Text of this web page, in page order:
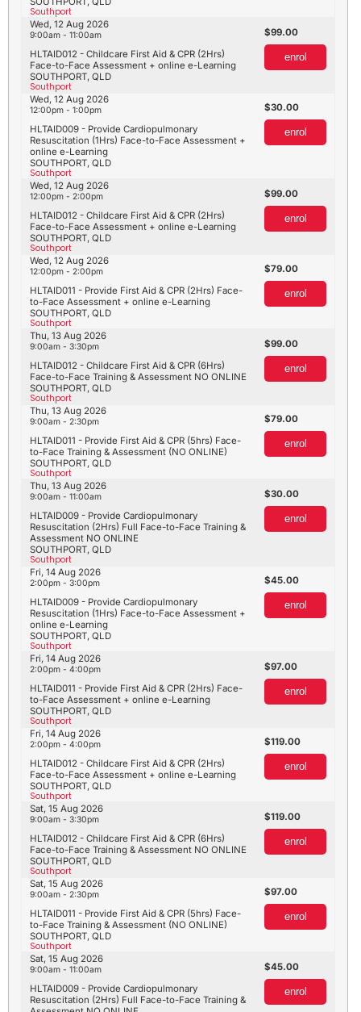
Southport
SOUTHPORT, QLD
Southport
HLTAID012 - Childcare First Aid & CPR (2Hrs)
Face-to-Face Assessment + online e-Learning
Wed, 12 Aug 2026
9:00am - 11:00am 99.00
enrol
SOUTHPORT, QLD
Southport
HLTAID009 - Provide Cardiopulmonary
Resuscitation (1Hrs) Face-to-Face Assessment +
online e-Learning
Wed, 12 Aug 2026
12:00pm - 1:00pm 30.00
enrol
SOUTHPORT, QLD
Southport
HLTAID012 - Childcare First Aid & CPR (2Hrs)
Face-to-Face Assessment + online e-Learning
Wed, 12 Aug 2026
12:00pm - 2:00pm 99.00
enrol
SOUTHPORT, QLD
Southport
HLTAID011 - Provide First Aid & CPR (2Hrs) Face-
to-Face Assessment + online e-Learning
Wed, 12 Aug 2026
12:00pm - 2:00pm 79.00
enrol
SOUTHPORT, QLD
Southport
HLTAID012 - Childcare First Aid & CPR (6Hrs)
Face-to-Face Training & Assessment NO ONLINE
Thu, 13 Aug 2026
9:00am - 3:30pm 99.00
enrol
SOUTHPORT, QLD
Southport
HLTAID011 - Provide First Aid & CPR (5hrs) Face-
to-Face Training & Assessment (NO ONLINE)
Thu, 13 Aug 2026
9:00am - 2:30pm 79.00
enrol
SOUTHPORT, QLD
Southport
HLTAID009 - Provide Cardiopulmonary
Resuscitation (2Hrs) Full Face-to-Face Training &
Assessment NO ONLINE
Thu, 13 Aug 2026
9:00am - 11:00am 30.00
enrol
SOUTHPORT, QLD
Southport
HLTAID009 - Provide Cardiopulmonary
Resuscitation (1Hrs) Face-to-Face Assessment +
online e-Learning
Fri, 14 Aug 2026
2:00pm - 3:00pm 45.00
enrol
SOUTHPORT, QLD
Southport
HLTAID011 - Provide First Aid & CPR (2Hrs) Face-
to-Face Assessment + online e-Learning
Fri, 14 Aug 2026
2:00pm - 4:00pm 97.00
enrol
SOUTHPORT, QLD
Southport
HLTAID012 - Childcare First Aid & CPR (2Hrs)
Face-to-Face Assessment + online e-Learning
Fri, 14 Aug 2026
2:00pm - 4:00pm 119.00
enrol
SOUTHPORT, QLD
Southport
HLTAID012 - Childcare First Aid & CPR (6Hrs)
Face-to-Face Training & Assessment NO ONLINE
Sat, 15 Aug 2026
9:00am - 3:30pm 119.00
enrol
SOUTHPORT, QLD
Southport
HLTAID011 - Provide First Aid & CPR (5hrs) Face-
to-Face Training & Assessment (NO ONLINE)
Sat, 15 Aug 2026
9:00am - 2:30pm 97.00
enrol
HLTAID009 - Provide Cardiopulmonary
Resuscitation (2Hrs) Full Face-to-Face Training &
Sat, 15 Aug 2026
9:00am - 11:00am 45.00
enrol